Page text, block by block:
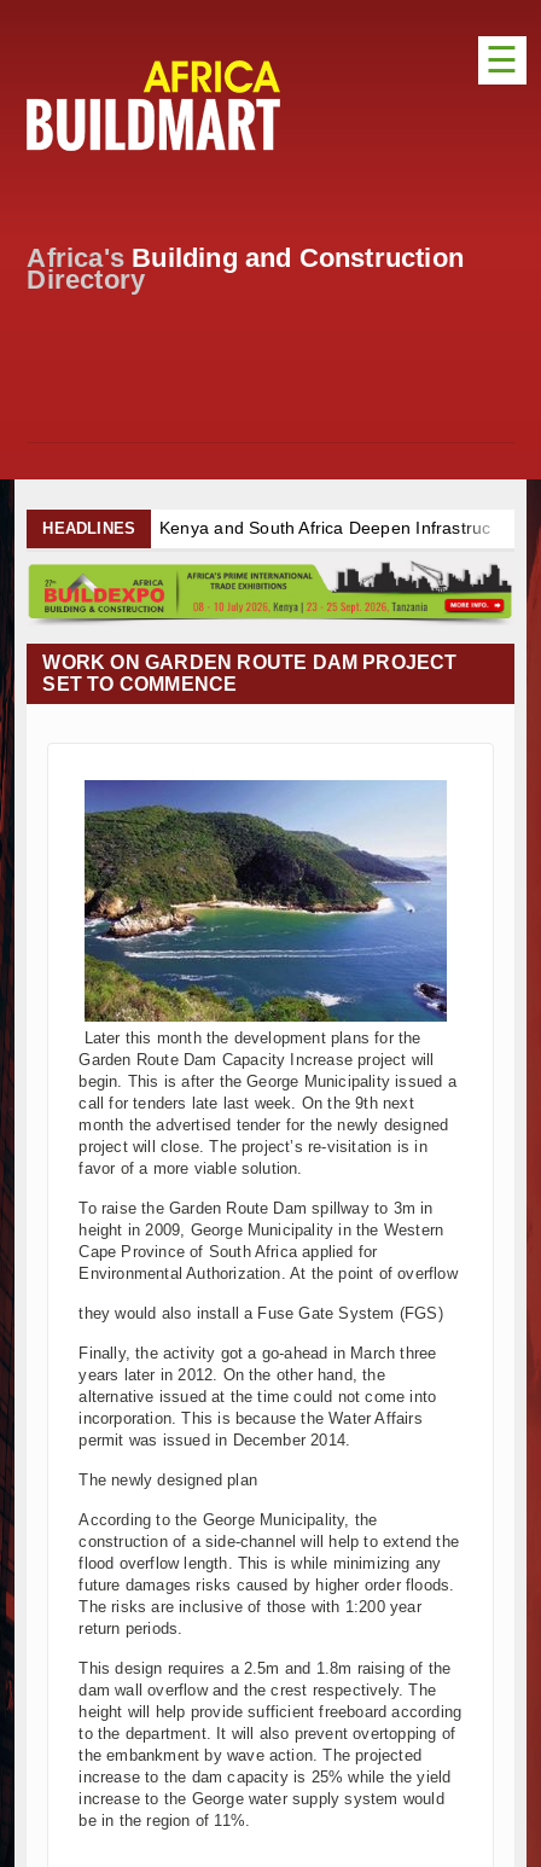
HOME
DISTRIBUTION
DIRECTORY
☰
Africa's Building and Construction
Directory
HEADLINES
Kenya and South Africa Deepen Infrastructure Cooperation
Muvumba Project Construction Gains Momentum with
Mzizima Towers Project in Tanzania Advances with Strong
Construction Begins at Murang’a Industrial Park as Six
Infrastructure and Housing Drive Rapid Growth in Tanzania’s
Ethiopia Breaks Ground on Africa’s Largest Aviation
Groundbreaking Ceremony Marks Start of Sh50 Billion
Kenya and South Africa Deepen Infrastructure Cooperation
Muvumba Project Construction Gains Momentum with
Mzizima Towers Project in Tanzania Advances with Strong
Construction Begins at Murang’a Industrial Park as Six
Infrastructure and Housing Drive Rapid Growth in
Ethiopia Breaks Ground on Africa’s Largest Aviation
Groundbreaking Ceremony Marks Start of Sh50 Billion
TANROADS-World Bank Alliance Powers Massive Road and
Kenya Breaks Ground on Sh5 Billion China-Kenya
Work Progresses on Tanzania's Landmark $112 Million Dr.
Kenya and South Africa Deepen Infrastructure Cooperation
Muvumba Project Construction Gains Momentum with
Mzizima Towers Project in Tanzania Advances with Strong
Infrastructure and Housing Drive Rapid Growth in
Ethiopia Breaks Ground on Africa’s Largest Aviation
Groundbreaking Ceremony Marks Start of Sh50 Billion
TANROADS-World Bank Alliance Powers Massive Road and
Work Progresses on Tanzania's Landmark $112 Million Dr.
WORK ON GARDEN ROUTE DAM PROJECT
SET TO COMMENCE
Later this month the development plans for the
Garden Route Dam Capacity Increase project will
begin. This is after the George Municipality issued a
call for tenders late last week. On the 9th next
month the advertised tender for the newly designed
project will close. The project’s re-visitation is in
favor of a more viable solution.
To raise the Garden Route Dam spillway to 3m in
height in 2009, George Municipality in the Western
Cape Province of South Africa applied for
Environmental Authorization. At the point of overflow
they would also install a Fuse Gate System (FGS)
Finally, the activity got a go-ahead in March three
years later in 2012. On the other hand, the
alternative issued at the time could not come into
incorporation. This is because the Water Affairs
permit was issued in December 2014.
The newly designed plan
According to the George Municipality, the
construction of a side-channel will help to extend the
flood overflow length. This is while minimizing any
future damages risks caused by higher order floods.
The risks are inclusive of those with 1:200 year
return periods.
This design requires a 2.5m and 1.8m raising of the
dam wall overflow and the crest respectively. The
height will help provide sufficient freeboard according
to the department. It will also prevent overtopping of
the embankment by wave action. The projected
increase to the dam capacity is 25% while the yield
increase to the George water supply system would
be in the region of 11%.